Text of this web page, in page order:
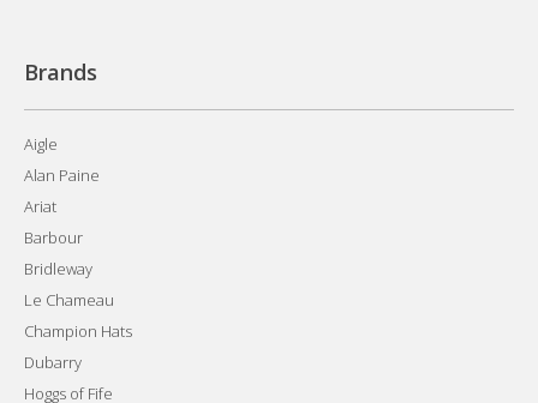
Brands
Aigle
Alan Paine
Ariat
Barbour
Bridleway
Le Chameau
Champion Hats
Dubarry
Hoggs of Fife